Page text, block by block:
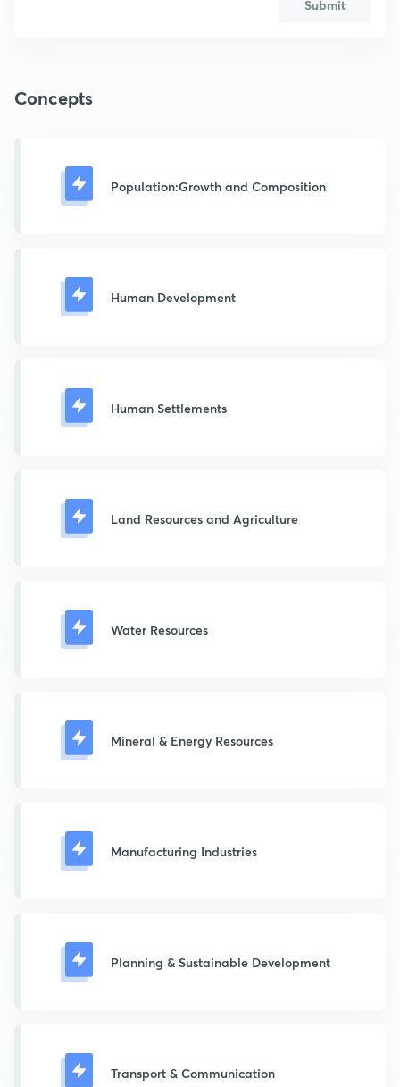
Submit
Concepts
Population:Growth and Composition
Human Development
Human Settlements
Land Resources and Agriculture
Water Resources
Mineral & Energy Resources
Manufacturing Industries
Planning & Sustainable Development
Transport & Communication